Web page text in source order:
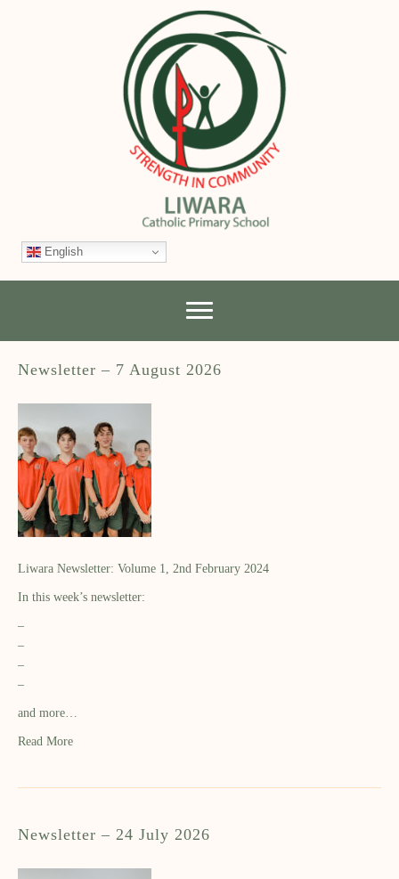
English
Newsletter – 7 August 2026
Liwara Newsletter: Volume 1, 2nd February 2024
In this week’s newsletter:
–
–
–
–
and more…
Read More
Newsletter – 24 July 2026